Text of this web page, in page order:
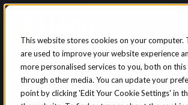
This website stores cookies on your computer.
are used to improve your website experience
more personalised services to you, both on
through other media. You can update your
point by clicking 'Edit Your Cookie Settings' in
Skip to content
Sign in Subscribe
Menu
Latest News